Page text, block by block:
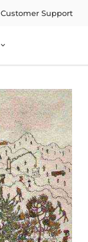
Customer Support
expand_more